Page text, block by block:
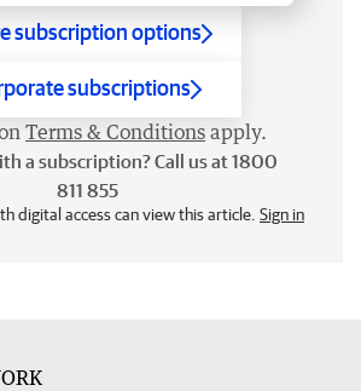
subscription options
subscriptions
Terms & Conditions apply.
a subscription? Call us at 1800
811 855
digital access can view this article. Sign in